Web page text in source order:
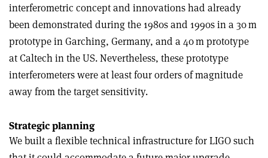
interferometric concept and innovations had already
been demonstrated during the 1980s and 1990s in a 30 m
prototype in Garching, Germany, and a 40 m prototype
at Caltech in the US. Nevertheless, these prototype
interferometers were at least four orders of magnitude
away from the target sensitivity.
Strategic planning
We built a flexible technical infrastructure for LIGO such